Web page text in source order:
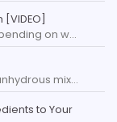
on w…
mix…
to Your